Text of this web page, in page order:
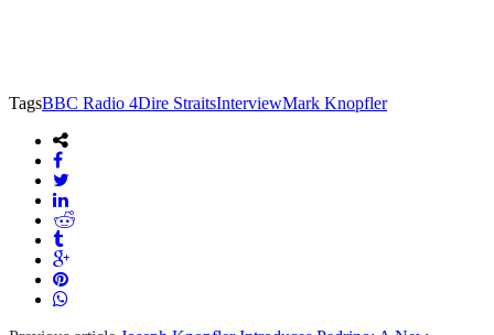
TagsBBC Radio 4Dire StraitsInterviewMark Knopfler